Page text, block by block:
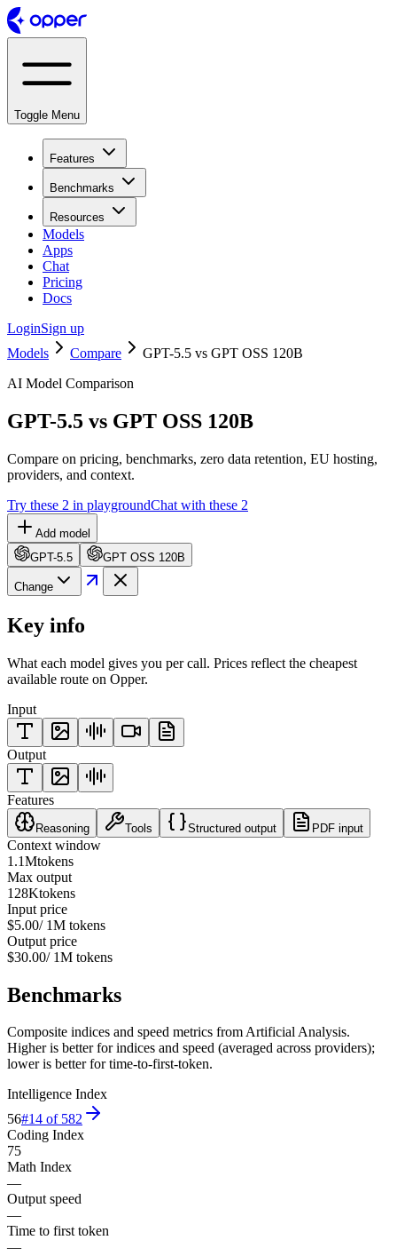
Toggle Menu
Features
Benchmarks
Resources
Models
Apps
Chat
Pricing
Docs
LoginSign up
Models
Compare
GPT-5.5 vs GPT OSS 120B
AI Model Comparison
GPT-5.5 vs GPT OSS 120B
Compare on pricing, benchmarks, zero data retention, EU hosting,
providers, and context.
Try these 2 in playgroundChat with these 2
Add model
GPT-5.5
GPT OSS 120B
Change
Key info
What each model gives you per call. Prices reflect the cheapest
available route on Opper.
Input
Output
Features
Reasoning Tools Structured output PDF input
Context window
1.1Mtokens
Max output
128Ktokens
Input price
$5.00/ 1M tokens
Output price
$30.00/ 1M tokens
Benchmarks
Composite indices and speed metrics from Artificial Analysis.
Higher is better for indices and speed (averaged across providers);
lower is better for time-to-first-token.
Intelligence Index
56#14 of 582
Coding Index
75
Math Index
—
Output speed
—
Time to first token
—